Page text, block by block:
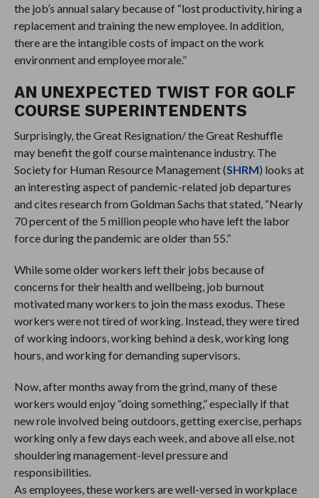
the job’s annual salary because of “lost productivity, hiring a
replacement and training the new employee. In addition,
there are the intangible costs of impact on the work
environment and employee morale.”
AN UNEXPECTED TWIST FOR GOLF
COURSE SUPERINTENDENTS
Surprisingly, the Great Resignation/ the Great Reshuffle
may benefit the golf course maintenance industry. The
Society for Human Resource Management (SHRM) looks at
an interesting aspect of pandemic-related job departures
and cites research from Goldman Sachs that stated, “Nearly
70 percent of the 5 million people who have left the labor
force during the pandemic are older than 55.”
While some older workers left their jobs because of
concerns for their health and wellbeing, job burnout
motivated many workers to join the mass exodus. These
workers were not tired of working. Instead, they were tired
of working indoors, working behind a desk, working long
hours, and working for demanding supervisors.
Now, after months away from the grind, many of these
workers would enjoy “doing something,” especially if that
new role involved being outdoors, getting exercise, perhaps
working only a few days each week, and above all else, not
shouldering management-level pressure and
responsibilities.
As employees, these workers are well-versed in workplace